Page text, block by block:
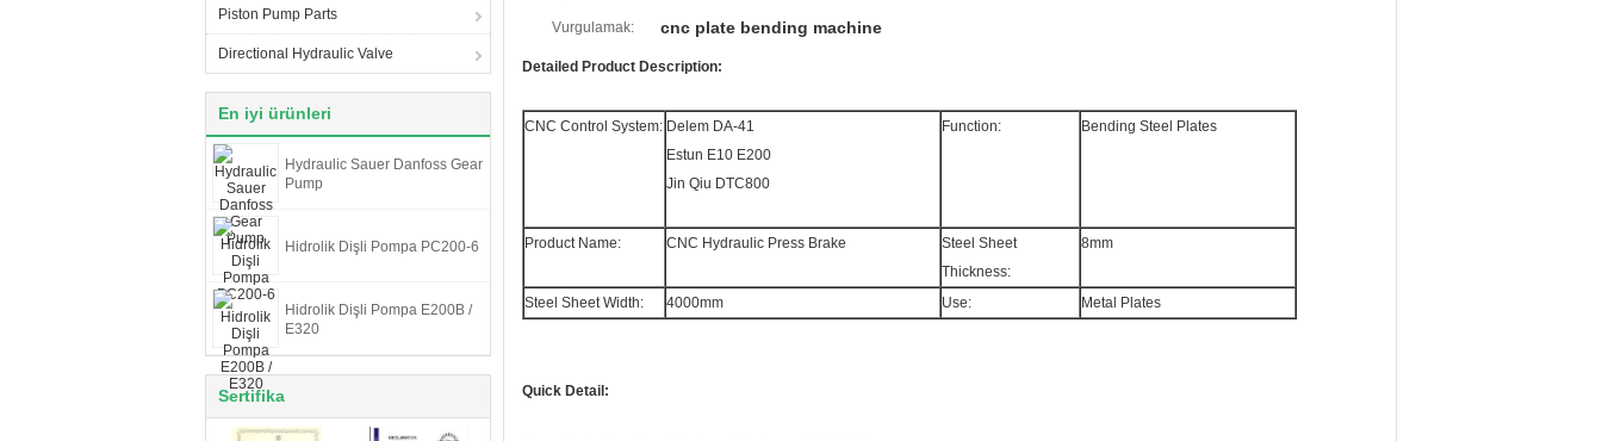
Piston Pump Parts
Directional Hydraulic Valve
En iyi ürünleri
Hydraulic Sauer Danfoss Gear
Pump
Hidrolik Dişli Pompa PC200-6
Hidrolik Dişli Pompa E200B /
E320
Sertifika
Vurgulamak: cnc plate bending machine
Detailed Product Description:
CNC Control System: Delem DA-41
Estun E10 E200
Jin Qiu DTC800
Function: Bending Steel Plates
Product Name: CNC Hydraulic Press Brake
Steel Sheet
Thickness:
8mm
Steel Sheet Width: 4000mm Use: Metal Plates
Quick Detail: